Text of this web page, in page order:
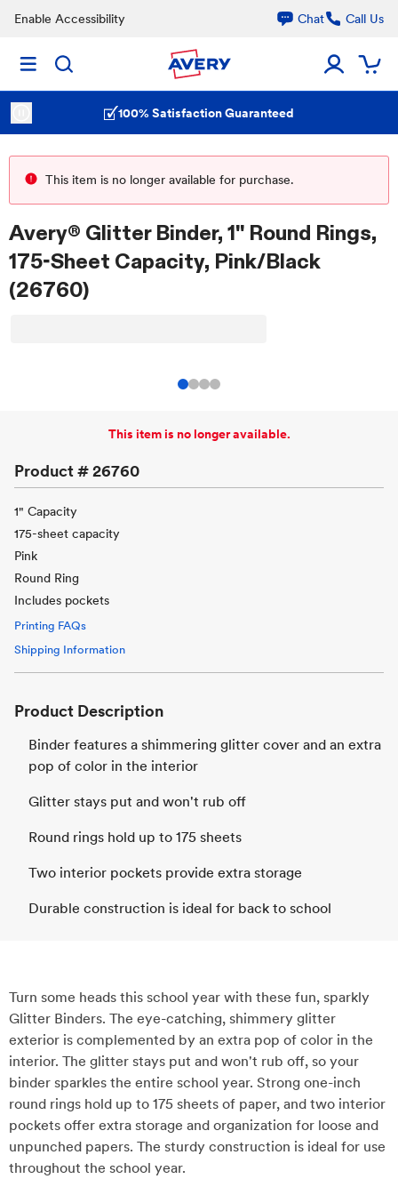
Enable Accessibility Chat Call Us
100% Satisfaction Guaranteed
This item is no longer available for purchase.
Avery® Glitter Binder, 1" Round Rings,
175-Sheet Capacity, Pink/Black
(26760)
This item is no longer available.
Product #26760
1" Capacity
175-sheet capacity
Pink
Round Ring
Includes pockets
Printing FAQs
Shipping Information
Product Description
Binder features a shimmering glitter cover and an extra
pop of color in the interior
Glitter stays put and won't rub off
Round rings hold up to 175 sheets
Two interior pockets provide extra storage
Durable construction is ideal for back to school
Turn some heads this school year with these fun, sparkly
Glitter Binders. The eye-catching, shimmery glitter
exterior is complemented by an extra pop of color in the
interior. The glitter stays put and won't rub off, so your
binder sparkles the entire school year. Strong one-inch
round rings hold up to 175 sheets of paper, and two interior
pockets offer extra storage and organization for loose and
unpunched papers. The sturdy construction is ideal for use
throughout the school year.